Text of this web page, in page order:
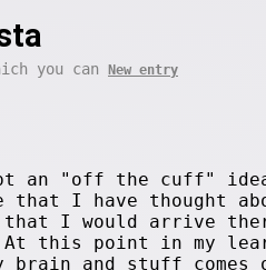
you can New entry
an "off the cuff"
that I have thought
I would arrive
At this point in my
and stuff comes